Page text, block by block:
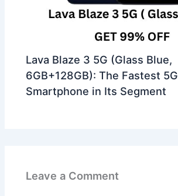
Lava Blaze 3 5G (Glass Blue,
6GB+128GB): The Fastest 5G
Smartphone in Its Segment
Leave a Comment